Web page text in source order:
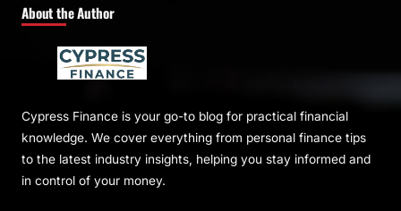
About the Author
Cypress Finance is your go-to blog for practical financial
knowledge. We cover everything from personal finance tips
to the latest industry insights, helping you stay informed and
in control of your money.